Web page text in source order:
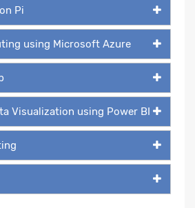
Pi
using Microsoft Azure
Visualization using Power BI